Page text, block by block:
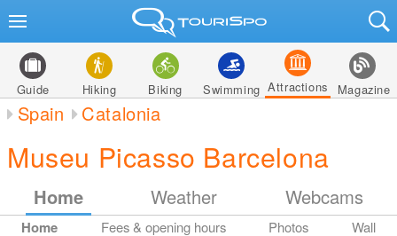
Guide Hiking Biking Swimming Attractions Magazine
Spain Catalonia
Museu Picasso Barcelona
Home Weather Webcams
Home Fees & opening hours Photos Wall